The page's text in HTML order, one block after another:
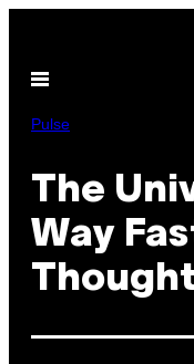
content
Open
Pulse
The
Way